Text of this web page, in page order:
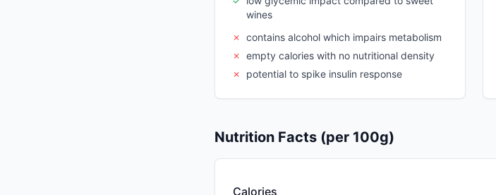
wines
✗ contains alcohol which impairs metabolism
✗ empty calories with no nutritional density
✗
potential to spike insulin response
Nutrition Facts (per 100g)
Calories